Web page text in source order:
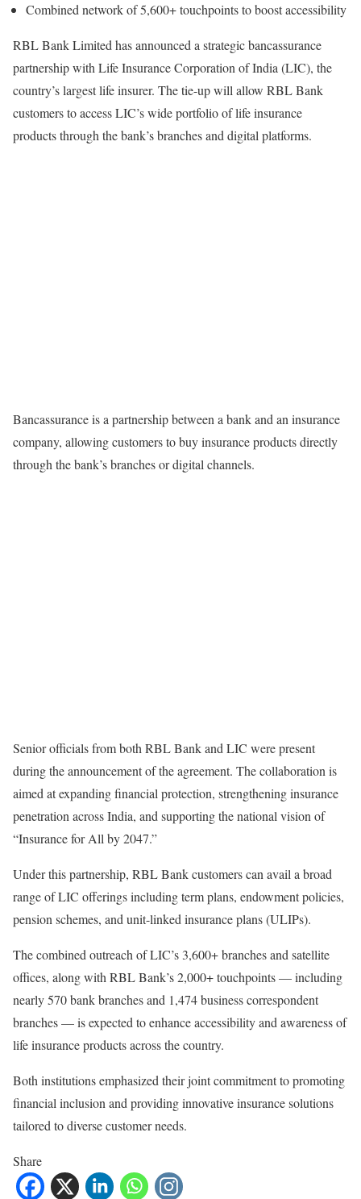
Combined network of 5,600+ touchpoints to boost accessibility
RBL Bank Limited has announced a strategic bancassurance
partnership with Life Insurance Corporation of India (LIC), the
country’s largest life insurer. The tie-up will allow RBL Bank
customers to access LIC’s wide portfolio of life insurance
products through the bank’s branches and digital platforms.
Bancassurance is a partnership between a bank and an insurance
company, allowing customers to buy insurance products directly
through the bank’s branches or digital channels.
Senior officials from both RBL Bank and LIC were present
during the announcement of the agreement. The collaboration is
aimed at expanding financial protection, strengthening insurance
penetration across India, and supporting the national vision of
“Insurance for All by 2047.”
Under this partnership, RBL Bank customers can avail a broad
range of LIC offerings including term plans, endowment policies,
pension schemes, and unit-linked insurance plans (ULIPs).
The combined outreach of LIC’s 3,600+ branches and satellite
offices, along with RBL Bank’s 2,000+ touchpoints — including
nearly 570 bank branches and 1,474 business correspondent
branches — is expected to enhance accessibility and awareness of
life insurance products across the country.
Both institutions emphasized their joint commitment to promoting
financial inclusion and providing innovative insurance solutions
tailored to diverse customer needs.
Share